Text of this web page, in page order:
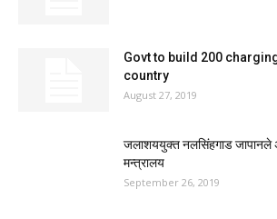
Govt to build 200
country
August 27, 2019
जलाशययुक्त नलसिंहगाड जापानले
मन्त्रालय
September 26, 2019